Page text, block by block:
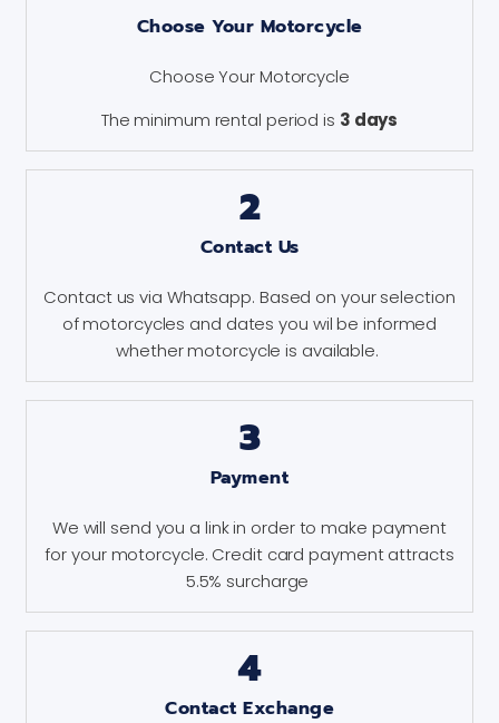
Choose Your Motorcycle
Choose Your Motorcycle
The minimum rental period is 3 days
2
Contact Us
Contact us via Whatsapp. Based on your selection
of motorcycles and dates you wil be informed
whether motorcycle is available.
3
Payment
We will send you a link in order to make payment
for your motorcycle. Credit card payment attracts
5.5% surcharge
4
Contact Exchange